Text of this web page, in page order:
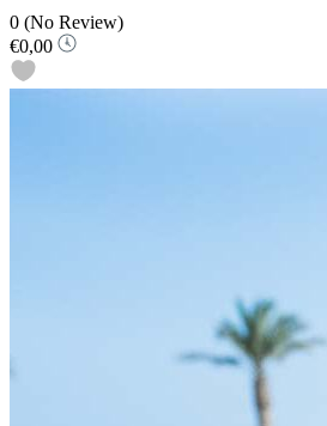
0 (No Review)
€0,00